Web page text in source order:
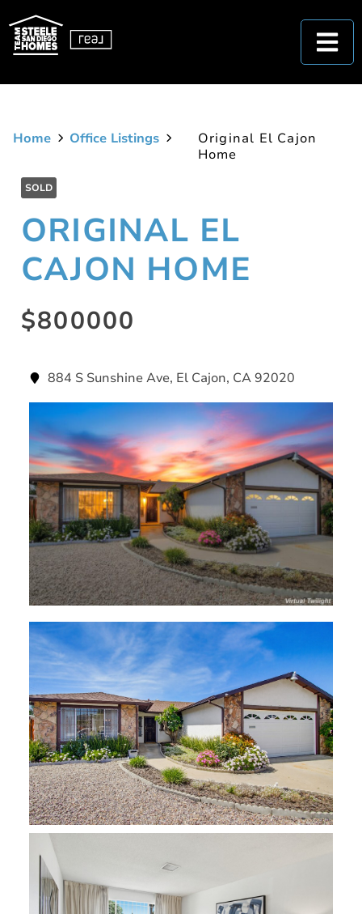
Home Office Listings
Original El Cajon
Home
SOLD
ORIGINAL EL
CAJON HOME
$800000
884 S Sunshine Ave, El Cajon, CA 92020